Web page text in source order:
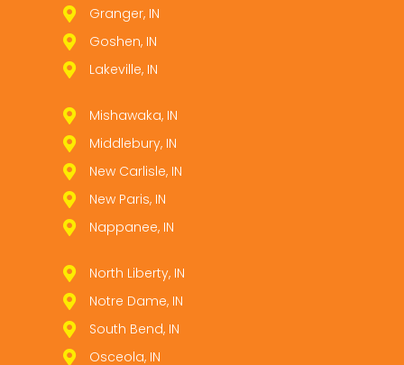
Granger, IN
Goshen, IN
Lakeville, IN
Mishawaka, IN
Middlebury, IN
New Carlisle, IN
New Paris, IN
Nappanee, IN
North Liberty, IN
Notre Dame, IN
South Bend, IN
Osceola, IN